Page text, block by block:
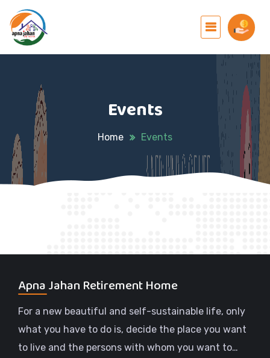
Events
Home Events
Apna Jahan Retirement Home
For a new beautiful and self-sustainable life, only
what you have to do is, decide the place you want
to live and the persons with whom you want to